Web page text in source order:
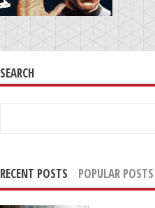
SEARCH
RECENT POSTS POPULAR POSTS